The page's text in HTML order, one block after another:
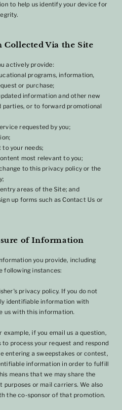
to help us identify your device for
Via the Site
actively provide:
programs, information,
or purchase;
information and other new
or to forward promotional
requested by you;
your needs;
most relevant to you;
to this privacy policy or the
areas of the Site; and
up forms such as Contact Us or
of Information
you provide, including
following instances:
privacy policy. If you do not
identifiable information with
us with this information.
example, if you email us a question,
to process your request and respond
entering a sweepstakes or contest,
information in order to fulfill
means that we may share the
or mail carriers. We also
the co-sponsor of that promotion.